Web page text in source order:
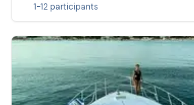
1-12 participants